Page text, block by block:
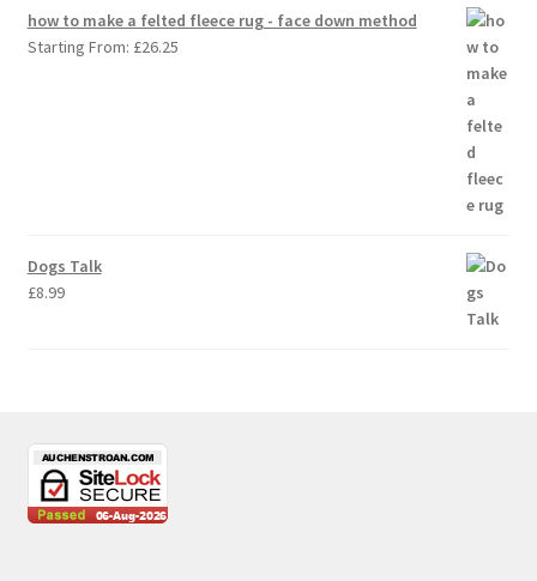
how to make a felted fleece rug - face down method
Starting From: £26.25
Dogs Talk
£8.99